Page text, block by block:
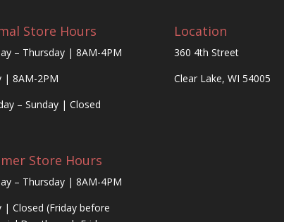
Store Hours
– Thursday | 8AM-4PM
| 8AM-2PM
– Sunday | Closed
Store Hours
– Thursday | 8AM-4PM
| Closed (Friday before
Location
360 4th Street
Clear Lake, WI 54005